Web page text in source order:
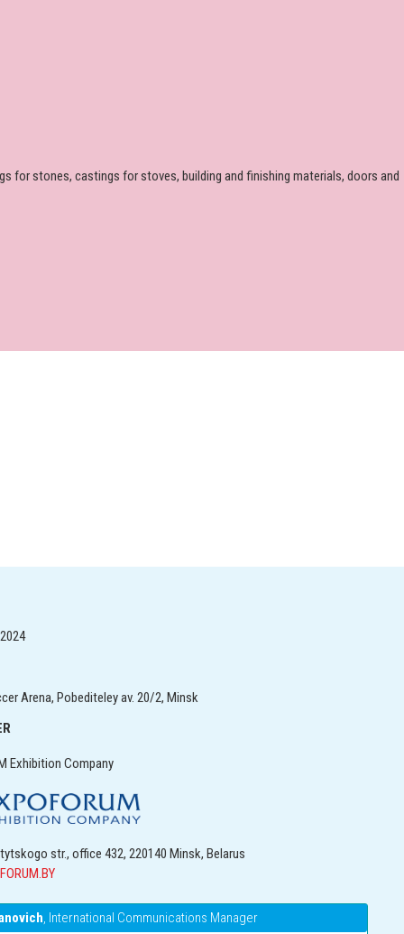
for stones, castings for stoves, building and finishing materials, doors and
Arena, Pobediteley av. 20/2, Minsk
Exhibition Company
str., office 432, 220140 Minsk, Belarus
, International Communications Manager